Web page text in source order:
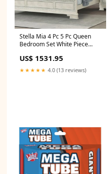
Stella Mia 4 Pc 5 Pc Queen
Bedroom Set White Piece
Upholstered Bed/Dresser &
Mirror/Nightstand/Chest
US$ 1531.95
★★★★★ 4.0 (13 reviews)